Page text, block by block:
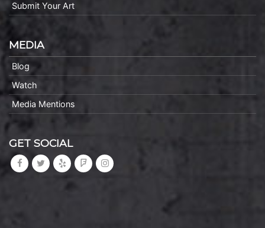
Submit Your Art
MEDIA
Blog
Watch
Media Mentions
GET SOCIAL